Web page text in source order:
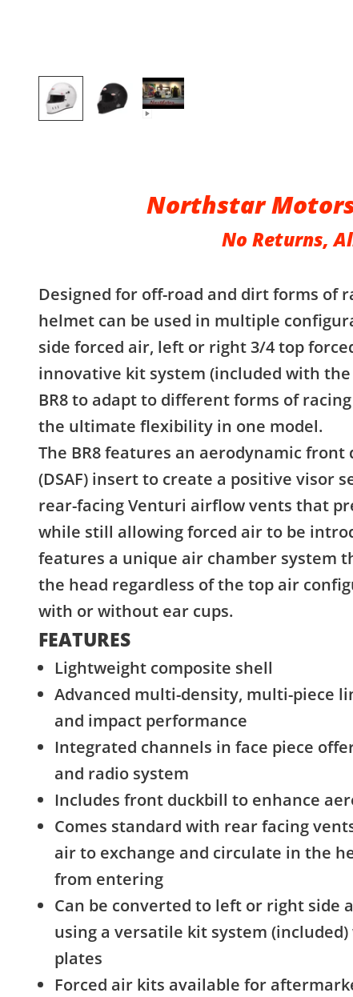
Northstar
No Returns,
Designed for off-road and dirt forms of
helmet can be used in multiple
side forced air, left or right 3/4 top
innovative kit system (included with
BR8 to adapt to different forms of
the ultimate flexibility in one model.
The BR8 features an aerodynamic front
(DSAF) insert to create a positive visor
rear-facing Venturi airflow vents that
while still allowing forced air to be
features a unique air chamber system
the head regardless of the top air
with or without ear cups.
FEATURES
Lightweight composite shell
Advanced multi-density, multi-piece
and impact performance
Integrated channels in face piece
and radio system
Includes front duckbill to enhance
Comes standard with rear facing
air to exchange and circulate in the
from entering
Can be converted to left or right side
using a versatile kit system
plates
Forced air kits available for